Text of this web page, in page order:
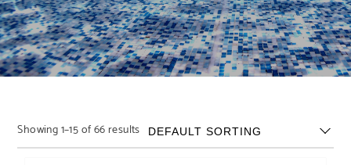
Showing 1–15 of 66 results